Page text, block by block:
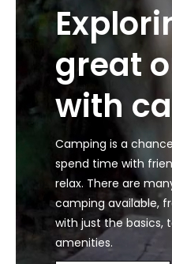
great
with
Camping is a
spend time with
relax. There are
camping available,
with just the basics,
amenities.